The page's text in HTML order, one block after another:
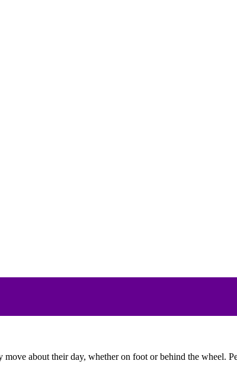
about their day, whether on foot or behind the wheel.